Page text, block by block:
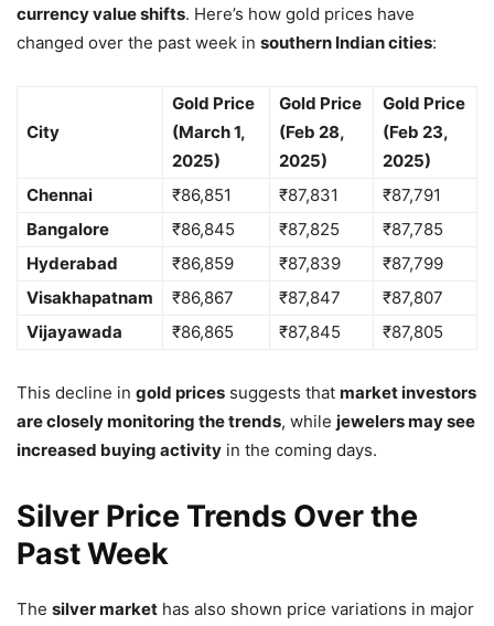
currency value shifts. Here’s how gold prices have
changed over the past week in southern Indian cities:
City
Gold Price
(March 1,
2025)
Gold Price
(Feb 28,
2025)
Gold Price
(Feb 23,
2025)
Chennai
₹86,851 ₹87,831
₹87,791
Bangalore
₹86,845 ₹87,825
₹87,785
Hyderabad
₹86,859 ₹87,839
₹87,799
Visakhapatnam
₹86,867 ₹87,847
₹87,807
Vijayawada
₹86,865 ₹87,845 ₹87,805
This decline in gold prices suggests that market investors
are closely monitoring the trends, while jewelers may see
increased buying activity in the coming days.
Silver Price Trends Over the
Past Week
The silver market has also shown price variations in major